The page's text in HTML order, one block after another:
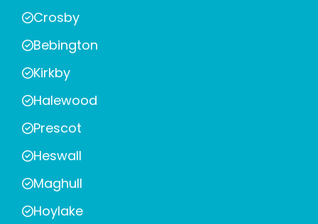
Crosby
Bebington
Kirkby
Halewood
Prescot
Heswall
Maghull
Hoylake